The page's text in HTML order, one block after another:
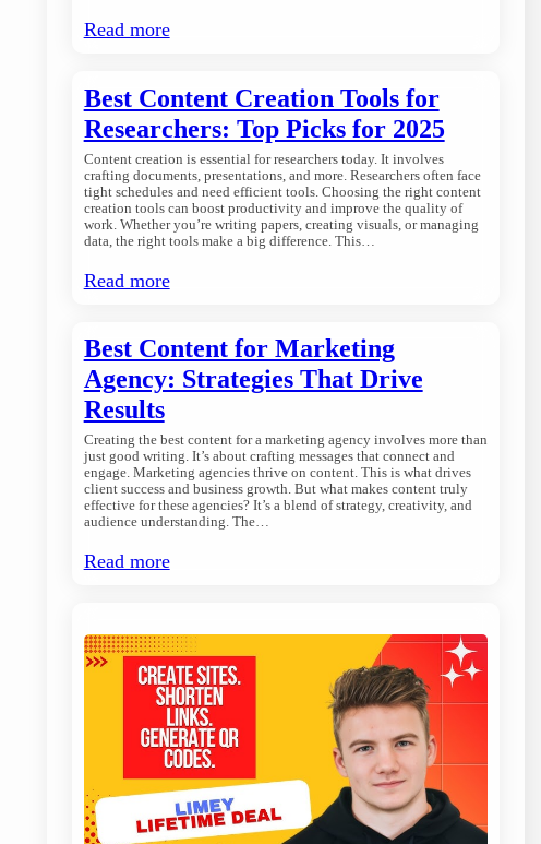
Read more
Best Content Creation Tools for
Researchers: Top Picks for 2025
Content creation is essential for researchers today. It involves
crafting documents, presentations, and more. Researchers often face
tight schedules and need efficient tools. Choosing the right content
creation tools can boost productivity and improve the quality of
work. Whether you’re writing papers, creating visuals, or managing
data, the right tools make a big difference. This…
Read more
Best Content for Marketing
Agency: Strategies That Drive
Results
Creating the best content for a marketing agency involves more than
just good writing. It’s about crafting messages that connect and
engage. Marketing agencies thrive on content. This is what drives
client success and business growth. But what makes content truly
effective for these agencies? It’s a blend of strategy, creativity, and
audience understanding. The…
Read more